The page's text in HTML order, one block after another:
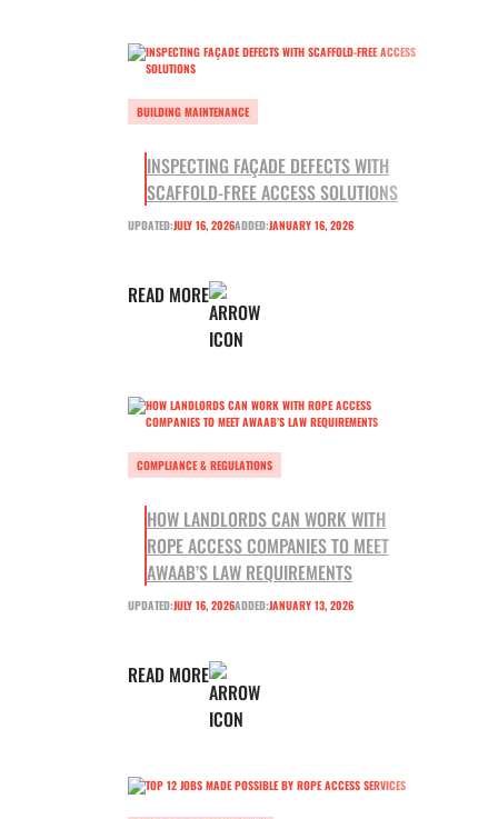
BUILDING MAINTENANCE
INSPECTING FAÇADE DEFECTS WITH
SCAFFOLD-FREE ACCESS SOLUTIONS
UPDATED:JULY 16, 2026ADDED:JANUARY 16, 2026
READ MORE
COMPLIANCE & REGULATIONS
HOW LANDLORDS CAN WORK WITH
ROPE ACCESS COMPANIES TO MEET
AWAAB’S LAW REQUIREMENTS
UPDATED:JULY 16, 2026ADDED:JANUARY 13, 2026
READ MORE